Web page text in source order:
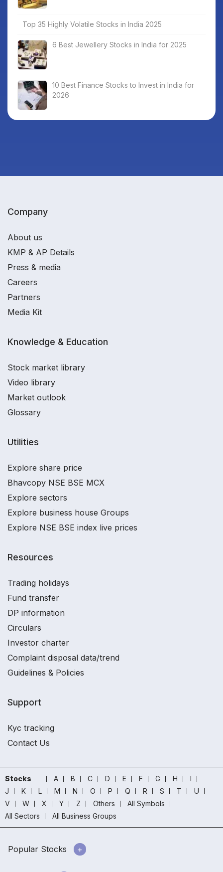
Top 35 Highly Volatile Stocks in India 2025
6 Best Jewellery Stocks in India for 2025
10 Best Finance Stocks to Invest in India for
2026
Company
About us
KMP & AP Details
Press & media
Careers
Partners
Media Kit
Knowledge & Education
Stock market library
Video library
Market outlook
Glossary
Utilities
Explore share price
Bhavcopy NSE BSE MCX
Explore sectors
Explore business house Groups
Explore NSE BSE index live prices
Resources
Trading holidays
Fund transfer
DP information
Circulars
Investor charter
Complaint disposal data/trend
Guidelines & Policies
Support
Kyc tracking
Contact Us
Stocks A B C D E F G H
I
J
K L M N O P Q R S T
U
V
W X Y Z Others
All Symbols
All Sectors
All Business Groups
Popular Stocks